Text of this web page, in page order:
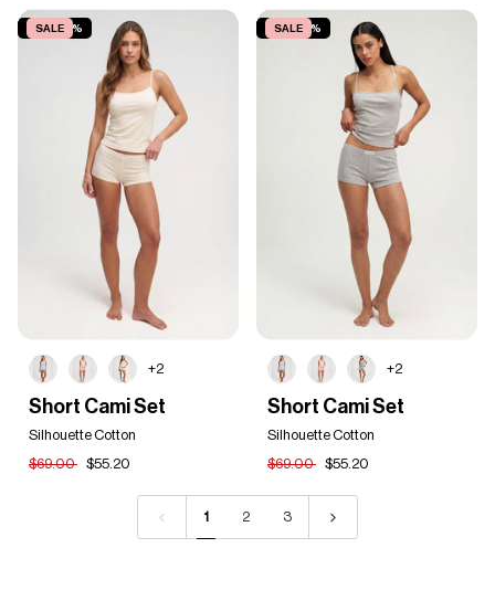
SAVE 20%
SALE
+2
Cami
Set
Short Cami Set
Silhouette Cotton
$69.00
$55.20
SAVE 20%
SALE
+2
Cami
Set
Short Cami Set
Silhouette Cotton
$69.00
$55.20
1 2 3